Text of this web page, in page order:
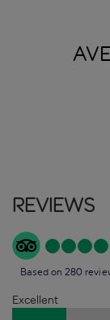
Reviews
Based on 280
Excellent